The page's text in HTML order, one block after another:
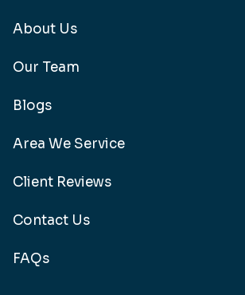
About Us
Our Team
Blogs
Area We Service
Client Reviews
Contact Us
FAQs